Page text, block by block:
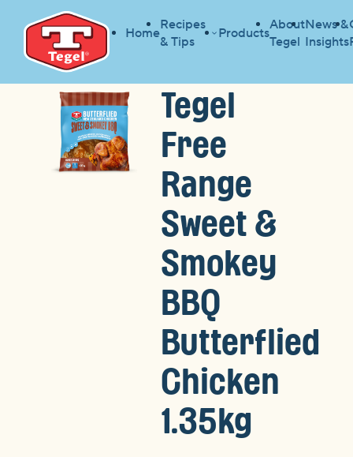
Home
Recipes
& Tips
Products
About
Tegel
News &
Insights
Tegel
Free
Range
Sweet &
Smokey
BBQ
Butterflied
Chicken
1.35kg